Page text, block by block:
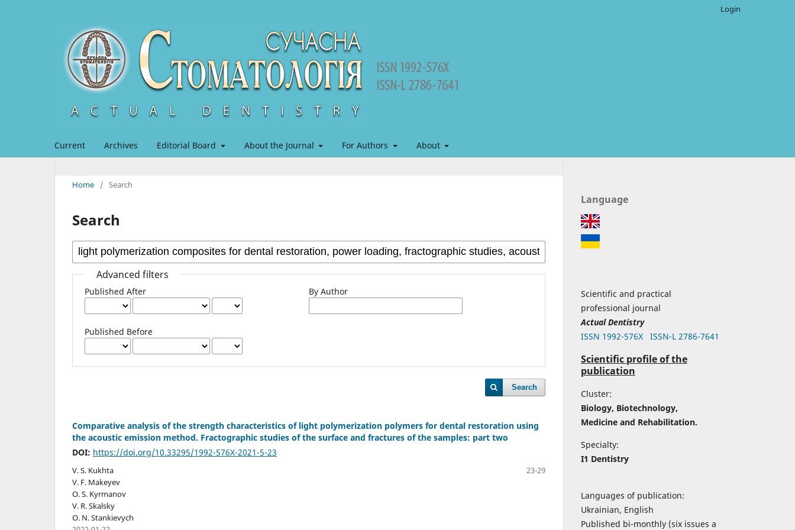
Current Archives Editorial Board About the Journal For Authors About
Login
Home / Search
Search
Advanced filters
Published After
Published Before
By Author
Search
Comparative analysis of the strength characteristics of light polymerization polymers for dental restoration using
the acoustic emission method. Fractographic studies of the surface and fractures of the samples: part two
DOI: https://doi.org/10.33295/1992-576X-2021-5-23
V. S. Kukhta
V. F. Makeyev
O. S. Kyrmanov
V. R. Skalsky
O. N. Stankievych
23-29
Language
Scientific and practical
professional journal
Actual Dentistry
ISSN 1992-576Х
ISSN-L 2786-7641
Scientific profile of the
publication
Cluster:
Biology, Biotechnology,
Medicine and Rehabilitation.
Specialty:
I1 Dentistry
Languages of publication:
Ukrainian, English
Published bi-monthly (six issues a